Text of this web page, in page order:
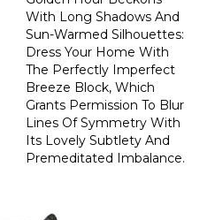
With Long Shadows And
Sun-Warmed Silhouettes:
Dress Your Home With
The Perfectly Imperfect
Breeze Block, Which
Grants Permission To Blur
Lines Of Symmetry With
Its Lovely Subtlety And
Premeditated Imbalance.